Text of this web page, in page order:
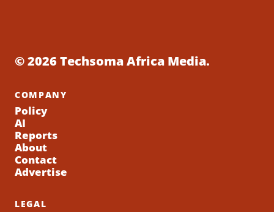
© 2026 Techsoma Africa Media.
COMPANY
Policy
AI
Reports
About
Contact
Advertise
LEGAL